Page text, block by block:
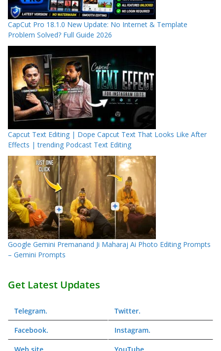
CapCut Pro 18.1.0 New Update: No Internet & Template
Problem Solved? Full Guide 2026
Capcut Text Editing | Dope Capcut Text That Looks Like After
Effects | trending Podcast Text Editing
Google Gemini Premanand Ji Maharaj Ai Photo Editing Prompts
– Gemini Prompts
Get Latest Updates
Telegram. Twitter.
Facebook. Instagram.